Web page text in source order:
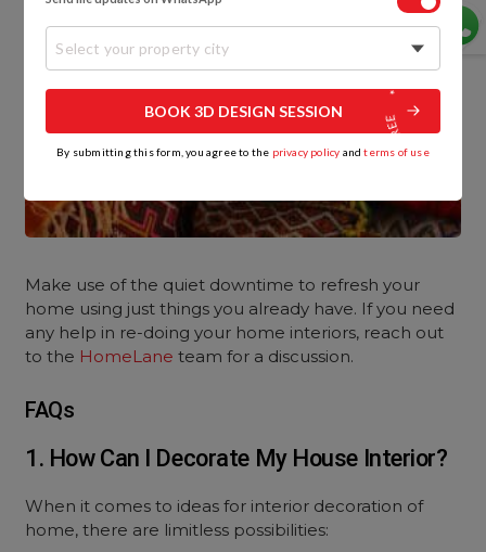
Make use of the quiet downtime to refresh your
home using just things you already have. If you need
any help in re-doing your home interiors, reach out
to the HomeLane team for a discussion.
FAQs
1. How Can I Decorate My House Interior?
When it comes to ideas for interior decoration of
home, there are limitless possibilities:
Select your property city
BOOK 3D DESIGN SESSION
By submitting this form, you agree to the privacy policy andterms of use